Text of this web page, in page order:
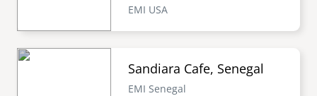
EMI USA
Sandiara Cafe, Senegal
EMI Senegal